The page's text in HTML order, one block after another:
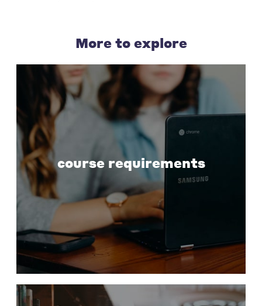
More to explore
course requirements